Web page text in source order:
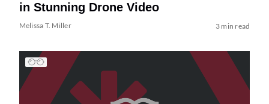
in Stunning Drone Video
Melissa T. Miller 3 min read